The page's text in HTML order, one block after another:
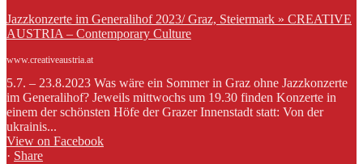
Jazzkonzerte im Generalihof 2023/ Graz, Steiermark » CREATIVE
AUSTRIA – Contemporary Culture
www.creativeaustria.at
5.7. – 23.8.2023 Was wäre ein Sommer in Graz ohne Jazzkonzerte
im Generalihof? Jeweils mittwochs um 19.30 finden Konzerte in
einem der schönsten Höfe der Grazer Innenstadt statt: Von der
ukrainis...
View on Facebook
· Share